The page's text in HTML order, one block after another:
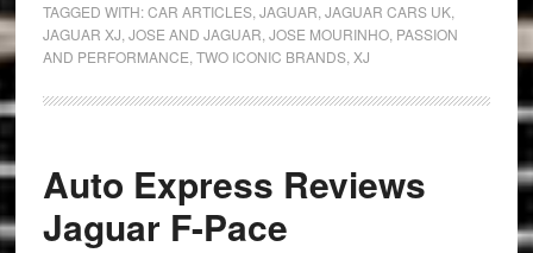
TAGGED WITH:CAR ARTICLES, JAGUAR JAGUAR CARS UK,
JAGUAR XJ JOSE AND JAGUAR JOSE MOURINHO, PASSION
AND PERFORMANCE TWO ICONIC BRANDS, XJ
Auto Express Reviews
Jaguar F-Pace